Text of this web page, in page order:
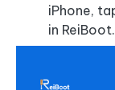
iPhone,
in ReiBoot.